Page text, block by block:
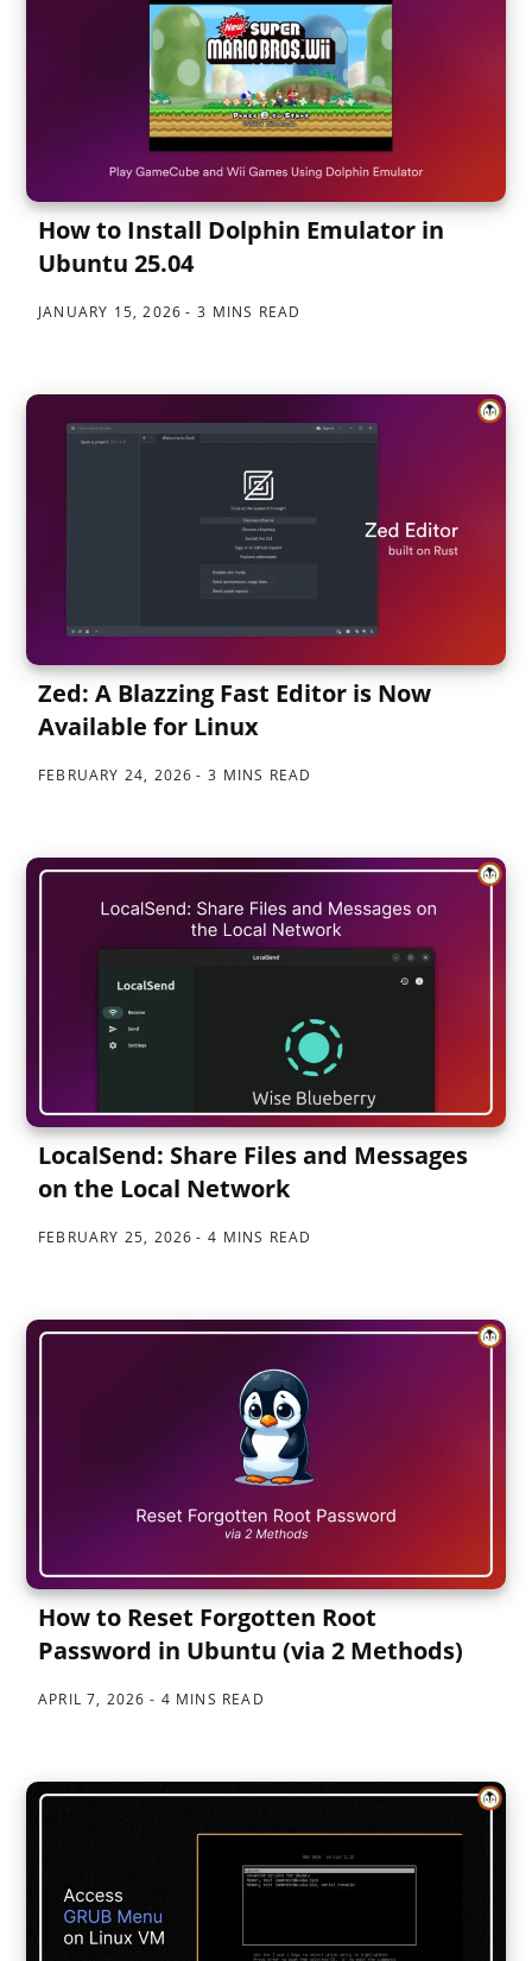
How to Install Dolphin Emulator in
Ubuntu 25.04
JANUARY 15, 2026 3 MINS READ
Zed: A Blazzing Fast Editor is Now
Available for Linux
FEBRUARY 24, 2026 3 MINS READ
LocalSend: Share Files and Messages
on the Local Network
FEBRUARY 25, 2026 4 MINS READ
How to Reset Forgotten Root
Password in Ubuntu (via 2 Methods)
APRIL 7, 2026 4 MINS READ